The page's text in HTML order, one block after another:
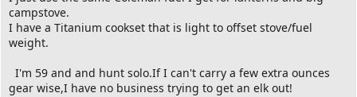
campstove.
I have a Titanium cookset that is light to offset stove/fuel
weight.
I'm 59 and and hunt solo.If I can't carry a few extra ounces
gear wise,I have no business trying to get an elk out!